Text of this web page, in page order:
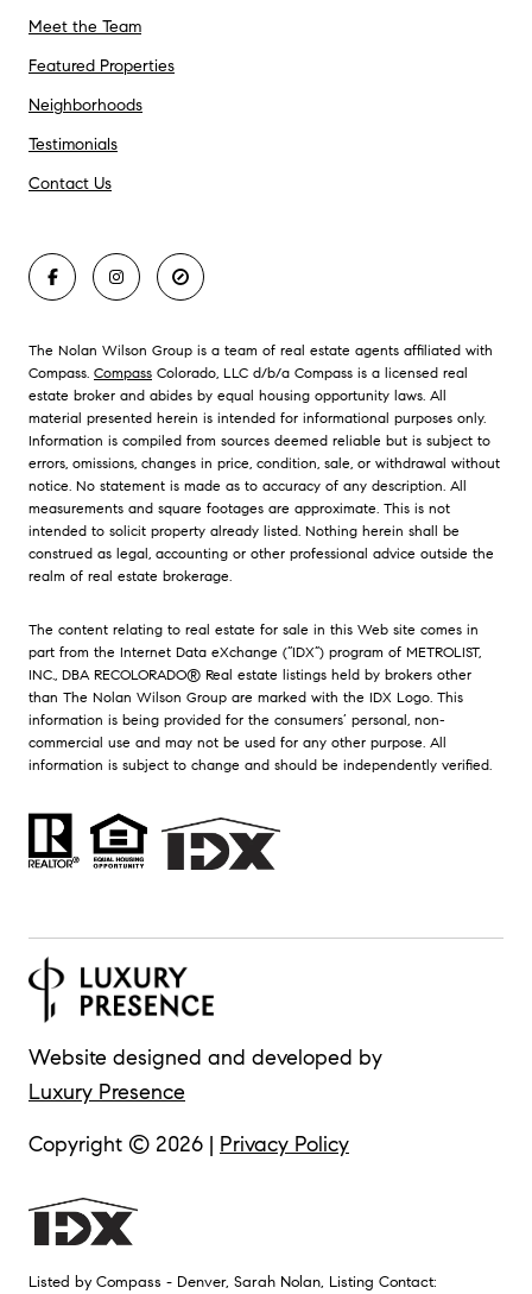
Meet the Team
Featured Properties
Neighborhoods
Testimonials
Contact Us
The Nolan Wilson Group is a team of real estate agents affiliated with
Compass. Compass Colorado, LLC d/b/a Compass is a licensed real
estate broker and abides by equal housing opportunity laws. All
material presented herein is intended for informational purposes only.
Information is compiled from sources deemed reliable but is subject to
errors, omissions, changes in price, condition, sale, or withdrawal without
notice. No statement is made as to accuracy of any description. All
measurements and square footages are approximate. This is not
intended to solicit property already listed. Nothing herein shall be
construed as legal, accounting or other professional advice outside the
realm of real estate brokerage.
The content relating to real estate for sale in this Web site comes in
part from the Internet Data eXchange (“IDX”) program of METROLIST,
INC., DBA RECOLORADO® Real estate listings held by brokers other
than The Nolan Wilson Group are marked with the IDX Logo. This
information is being provided for the consumers’ personal, non-
commercial use and may not be used for any other purpose. All
information is subject to change and should be independently verified.
Website designed and developed by
Luxury Presence
Copyright © 2026 | Privacy Policy
Listed by Compass - Denver, Sarah Nolan, Listing Contact: